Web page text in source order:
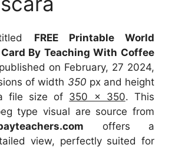
FREE Printable World
By Teaching With Coffee
on February, 27 2024,
of width 350 px and height
file size of 350 x 350. This
type visual are source from
offers a
view, perfectly suited for